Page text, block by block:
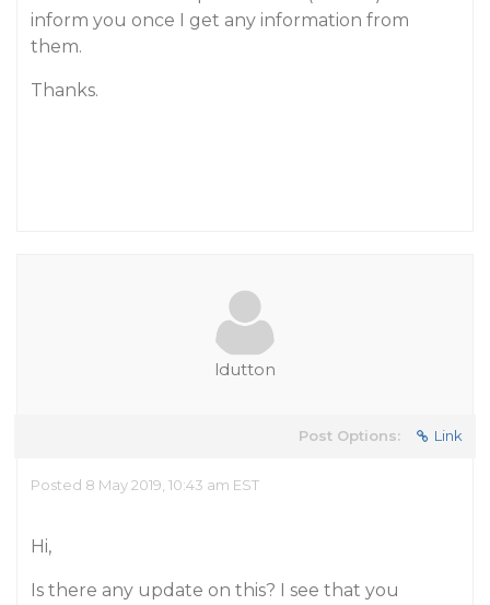
inform you once I get any information from
them.
Thanks.
ldutton
Post Options: Link
Posted 8 May 2019, 10:43 am EST
Hi,
Is there any update on this? I see that you